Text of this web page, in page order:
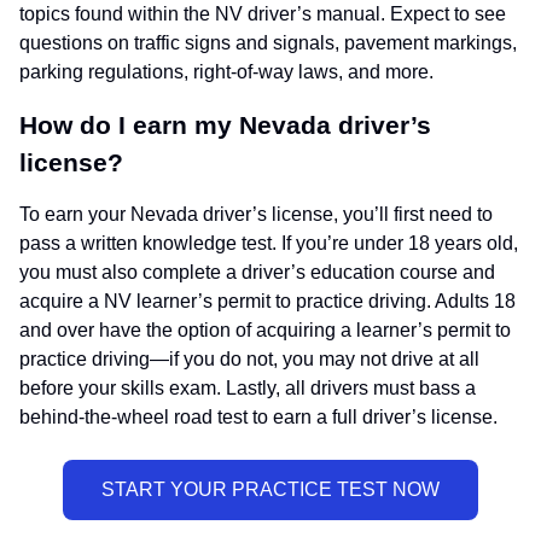
topics found within the NV driver’s manual. Expect to see
questions on traffic signs and signals, pavement markings,
parking regulations, right-of-way laws, and more.
How do I earn my Nevada driver’s
license?
To earn your Nevada driver’s license, you’ll first need to
pass a written knowledge test. If you’re under 18 years old,
you must also complete a driver’s education course and
acquire a NV learner’s permit to practice driving. Adults 18
and over have the option of acquiring a learner’s permit to
practice driving—if you do not, you may not drive at all
before your skills exam. Lastly, all drivers must bass a
behind-the-wheel road test to earn a full driver’s license.